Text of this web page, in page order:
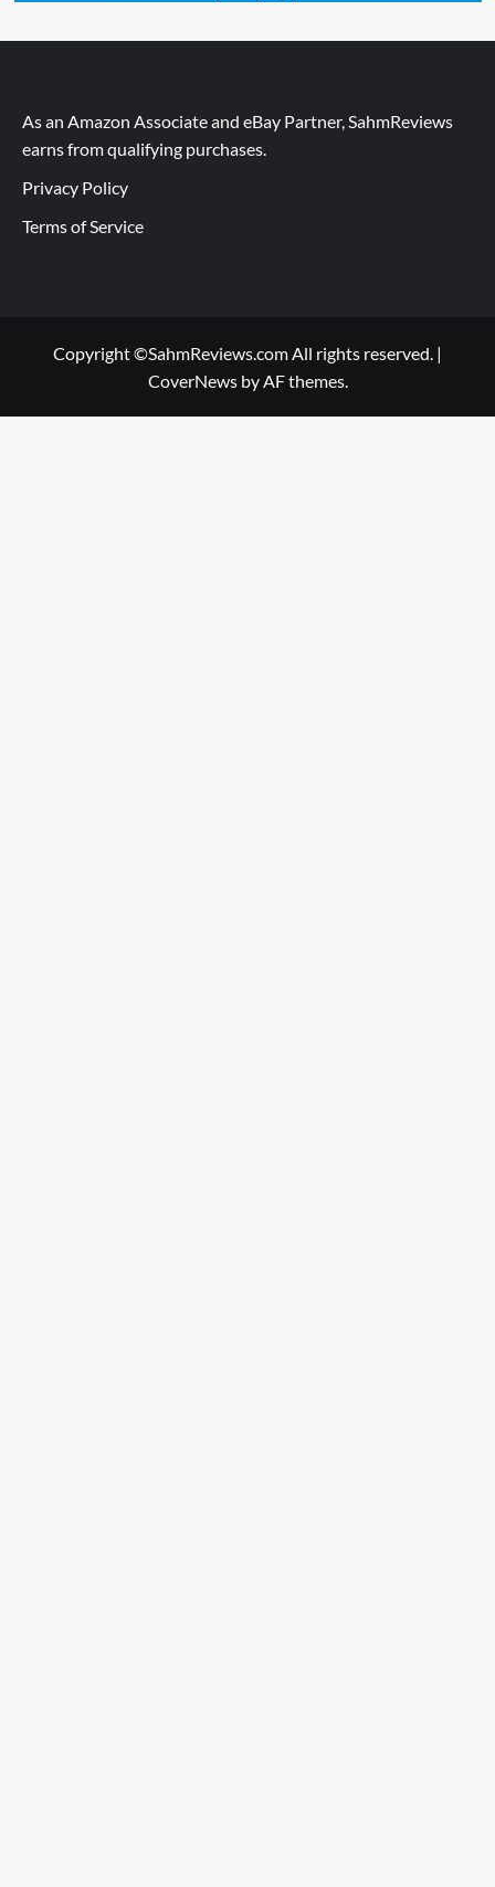
As an Amazon Associate and eBay Partner, SahmReviews
earns from qualifying purchases.
Privacy Policy
Terms of Service
Copyright ©SahmReviews.com All rights reserved. |
CoverNewsby AF themes.